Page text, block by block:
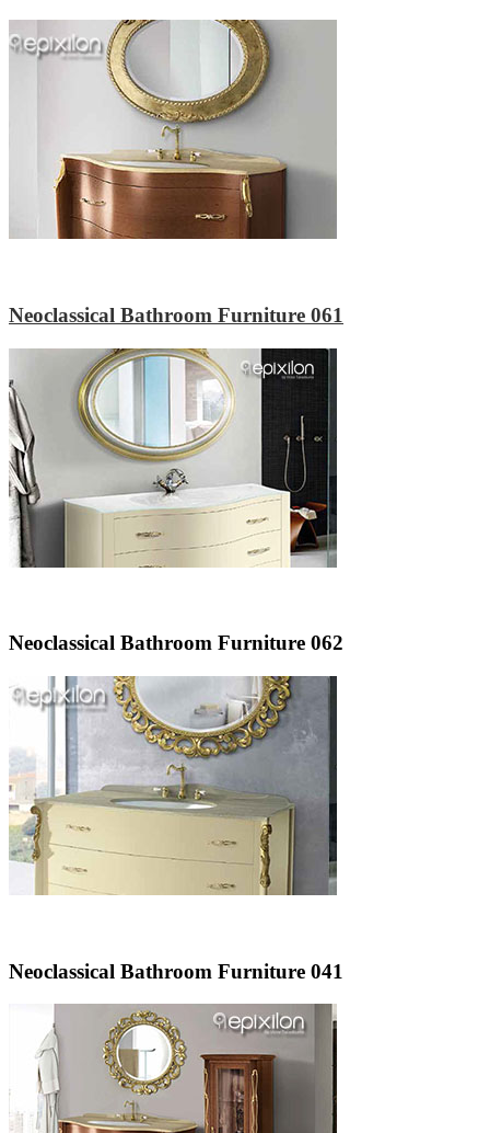
Neoclassical Bathroom Furniture 061
Neoclassical Bathroom Furniture 062
Neoclassical Bathroom Furniture 041